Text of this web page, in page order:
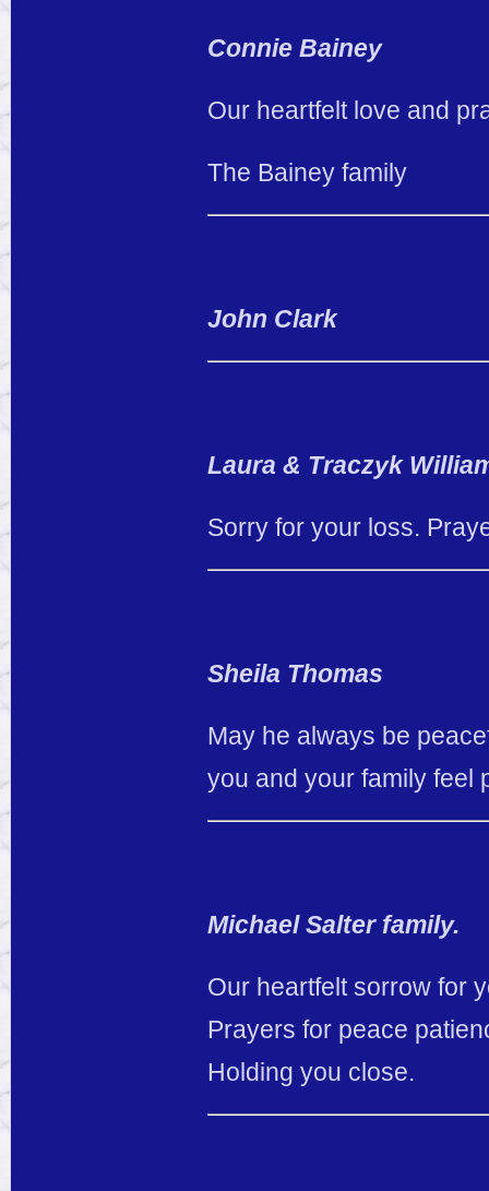
Connie Bainey
Our heartfelt love and
The Bainey family
John Clark
Laura & Traczyk
Sorry for your loss.
Sheila Thomas
May he always be
you and your family feel
Michael Salter family.
Our heartfelt sorrow for
Prayers for peace
Holding you close.